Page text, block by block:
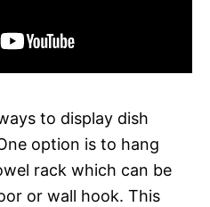
to display dish
option is to hang
rack which can be
or wall hook. This